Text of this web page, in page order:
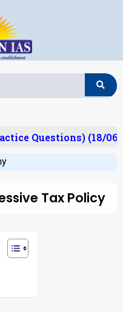
Questions) (18/06/
Tax Policy